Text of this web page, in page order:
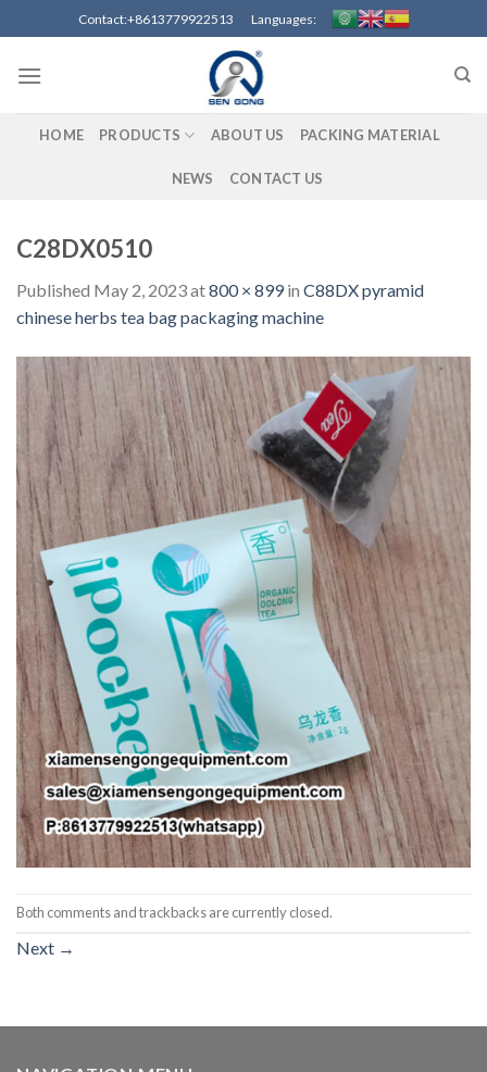
to
content
Contact:+8613779922513 Languages:
HOME PRODUCTS ABOUT US PACKING MATERIAL
NEWS CONTACT US
C28DX0510
Published May 2, 2023at800 × 899in C88DX pyramid
chinese herbs tea bag packaging machine
Both comments and trackbacks are currently closed.
Next →